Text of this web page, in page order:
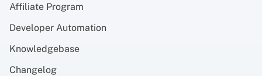
Affiliate Program
Developer Automation
Knowledgebase
Changelog